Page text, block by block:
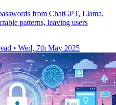
from ChatGPT, Llama,
patterns, leaving users
• Wed, 7th May 2025